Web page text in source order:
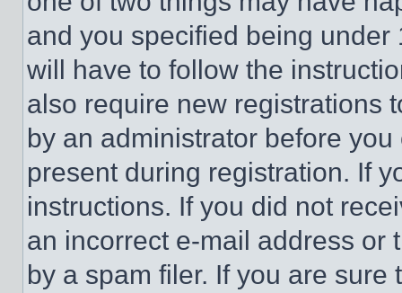
and you specified being
will have to follow the
also require new registrations
by an administrator before
present during registration. If
instructions. If you did not
an incorrect e-mail address or
by a spam filer. If you are